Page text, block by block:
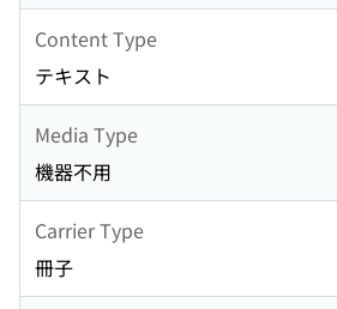
Content Type
テキスト
Media Type
機器不用
Carrier Type
冊子